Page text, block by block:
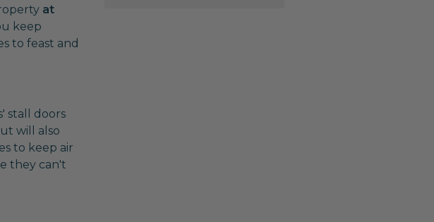
at
keep
to feast and
stall doors
will also
to keep air
they can't